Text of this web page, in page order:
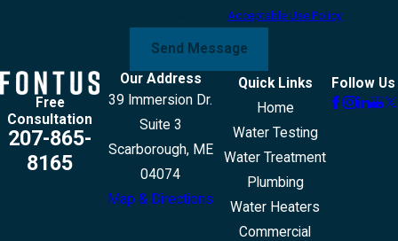
Acceptable Use Policy
Send Message
Free
Consultation
207-865-
8165
Our Address
39 Immersion Dr.
Suite 3
Scarborough, ME
04074
Map & Directions
Quick Links
Home
Water Testing
Water Treatment
Plumbing
Water Heaters
Commercial
Follow Us